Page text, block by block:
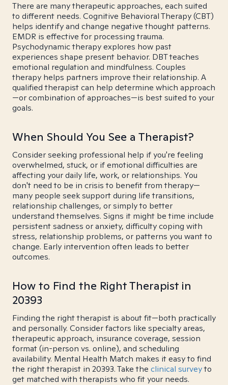
There are many therapeutic approaches, each suited
to different needs. Cognitive Behavioral Therapy (CBT)
helps identify and change negative thought patterns.
EMDR is effective for processing trauma.
Psychodynamic therapy explores how past
experiences shape present behavior. DBT teaches
emotional regulation and mindfulness. Couples
therapy helps partners improve their relationship. A
qualified therapist can help determine which approach
—or combination of approaches—is best suited to your
goals.
When Should You See a Therapist?
Consider seeking professional help if you're feeling
overwhelmed, stuck, or if emotional difficulties are
affecting your daily life, work, or relationships. You
don't need to be in crisis to benefit from therapy—
many people seek support during life transitions,
relationship challenges, or simply to better
understand themselves. Signs it might be time include
persistent sadness or anxiety, difficulty coping with
stress, relationship problems, or patterns you want to
change. Early intervention often leads to better
outcomes.
How to Find the Right Therapist in
20393
Finding the right therapist is about fit—both practically
and personally. Consider factors like specialty areas,
therapeutic approach, insurance coverage, session
format (in-person vs. online), and scheduling
availability. Mental Health Match makes it easy to find
the right therapist in 20393. Take the clinical surveyto
get matched with therapists who fit your needs.